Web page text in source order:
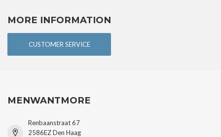
MORE INFORMATION
CUSTOMER SERVICE
MENWANTMORE
Renbaanstraat 67
2586EZ Den Haag